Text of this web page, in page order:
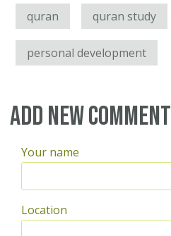
quran quran study
personal development
Add new comment
Your name
Location